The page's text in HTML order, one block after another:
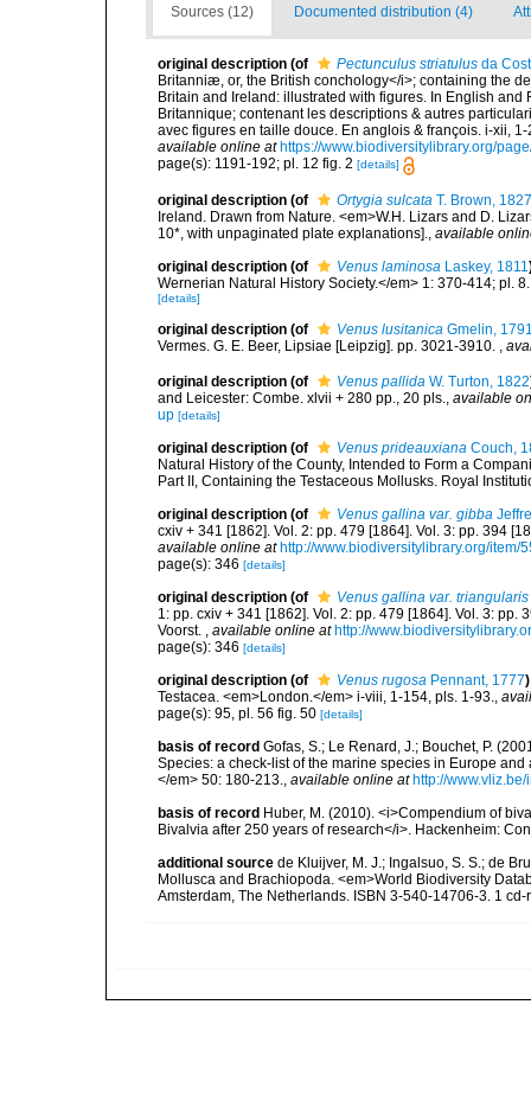
Sources (12) Documented distribution (4)
original description (of Pectunculus striatulus da
Britanniæ, or, the British conchology</i>; containing the
Britain and Ireland: illustrated with figures. In English
Britannique; contenant les descriptions & autres
avec figures en taille douce. En anglois & françois. i-xii,
available online at https://www.biodiversitylibrary.org/
page(s): 1191-192; pl. 12 fig. 2 [details]
original description (of Ortygia sulcata T. Brown, 1827
Ireland. Drawn from Nature. <em>W.H. Lizars and D.
10*, with unpaginated plate explanations].
available
original description (of Venus laminosa Laskey, 1811
Wernerian Natural History Society.</em> 1: 370-414; pl. 8.
[details]
original description (of Venus lusitanica Gmelin,
Vermes. G. E. Beer, Lipsiae [Leipzig]. pp. 3021-3910.
original description (of Venus pallida W. Turton, 1822
and Leicester: Combe. xlvii + 280 pp., 20 pls., available
up [details]
original description (of Venus prideauxiana Couch,
Natural History of the County, Intended to Form a
Part II, Containing the Testaceous Mollusks. Royal
original description (of Venus gallina var. gibba
cxiv + 341 [1862]. Vol. 2: pp. 479 [1864]. Vol. 3: pp. 394
available online at http://www.biodiversitylibrary.org/item/
page(s): 346 [details]
original description (of Venus gallina var. triangularis
1: pp. cxiv + 341 [1862]. Vol. 2: pp. 479 [1864]. Vol. 3:
Voorst. , available online at http://
page(s): 346 [details]
original description (of Venus rugosa Pennant, 1777)
Testacea. <em>London.</em> i-viii, 1-154, pls. 1-93.,
page(s): 95, pl. 56 fig. 50 [details]
basis of record Gofas, S.; Le Renard, J.; Bouchet, P.
Species: a check-list of the marine species in Europe
</em> 50: 180-213., available online at http://
basis of record Huber, M. (2010). <i>Compendium of
Bivalvia after 250 years of research</i>. Hackenheim:
additional source de Kluijver, M. J.; Ingalsuo, S. S.; de
Mollusca and Brachiopoda. <em>World Biodiversity
Amsterdam, The Netherlands. ISBN 3-540-14706-3. 1